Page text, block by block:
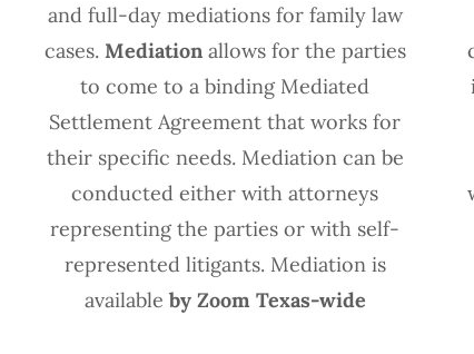
and full-day mediations for family law
cases. Mediationallows for the parties
to come to a binding Mediated
Settlement Agreement that works for
their specific needs. Mediation can be
conducted either with attorneys
representing the parties or with self-
represented litigants. Mediation is
available by Zoom Texas-wide